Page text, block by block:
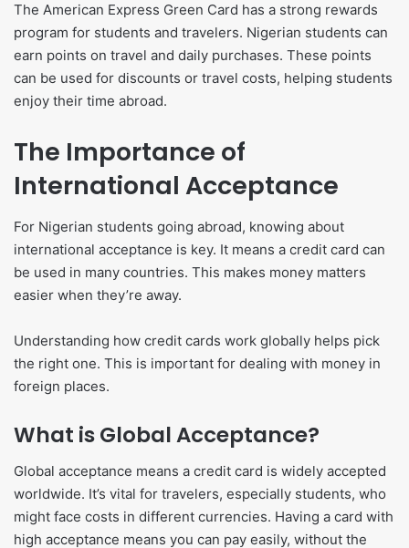
The American Express Green Card has a strong rewards
program for students and travelers. Nigerian students can
earn points on travel and daily purchases. These points
can be used for discounts or travel costs, helping students
enjoy their time abroad.
The Importance of
International Acceptance
For Nigerian students going abroad, knowing about
international acceptance is key. It means a credit card can
be used in many countries. This makes money matters
easier when they’re away.
Understanding how credit cards work globally helps pick
the right one. This is important for dealing with money in
foreign places.
What is Global Acceptance?
Global acceptance means a credit card is widely accepted
worldwide. It’s vital for travelers, especially students, who
might face costs in different currencies. Having a card with
high acceptance means you can pay easily, without the